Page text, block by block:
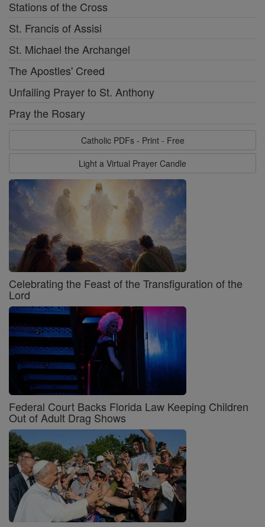
Stations of the Cross
St. Francis of Assisi
St. Michael the Archangel
The Apostles' Creed
Unfailing Prayer to St. Anthony
Pray the Rosary
Catholic PDFs - Print - Free
Light a Virtual Prayer Candle
Celebrating the Feast of the Transfiguration of the
Lord
Federal Court Backs Florida Law Keeping Children
Out of Adult Drag Shows